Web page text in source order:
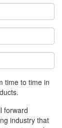
time to time in
forward
industry that